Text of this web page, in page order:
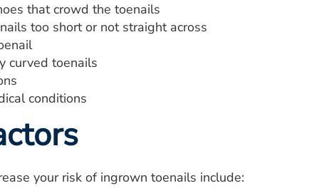
that crowd the toenails
too short or not straight across
curved toenails
conditions
your risk of ingrown toenails include: